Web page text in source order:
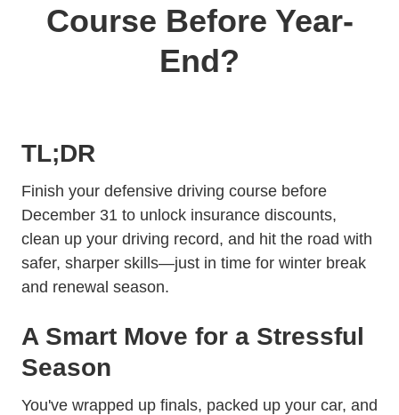
Course Before Year-
End?
TL;DR
Finish your defensive driving course before
December 31 to unlock insurance discounts,
clean up your driving record, and hit the road with
safer, sharper skills—just in time for winter break
and renewal season.
A Smart Move for a Stressful
Season
You've wrapped up finals, packed up your car, and